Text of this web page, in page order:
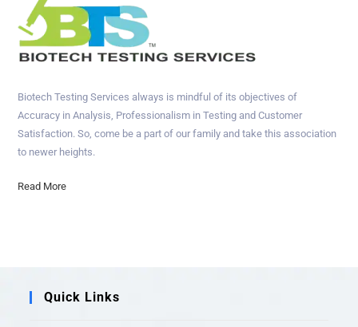
Biotech Testing Services always is mindful of its objectives of
Accuracy in Analysis, Professionalism in Testing and Customer
Satisfaction. So, come be a part of our family and take this association
to newer heights.
Read More
Quick Links